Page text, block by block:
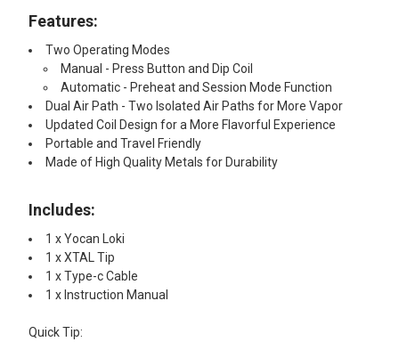
Features:
Two Operating Modes
Manual - Press Button and Dip Coil
Automatic - Preheat and Session Mode Function
Dual Air Path - Two Isolated Air Paths for More Vapor
Updated Coil Design for a More Flavorful Experience
Portable and Travel Friendly
Made of High Quality Metals for Durability
Includes:
1 x Yocan Loki
1 x XTAL Tip
1 x Type-c Cable
1 x Instruction Manual​
Quick Tip:​